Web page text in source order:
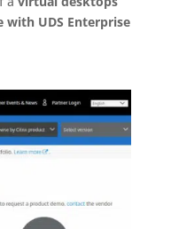
UDS Enterprise